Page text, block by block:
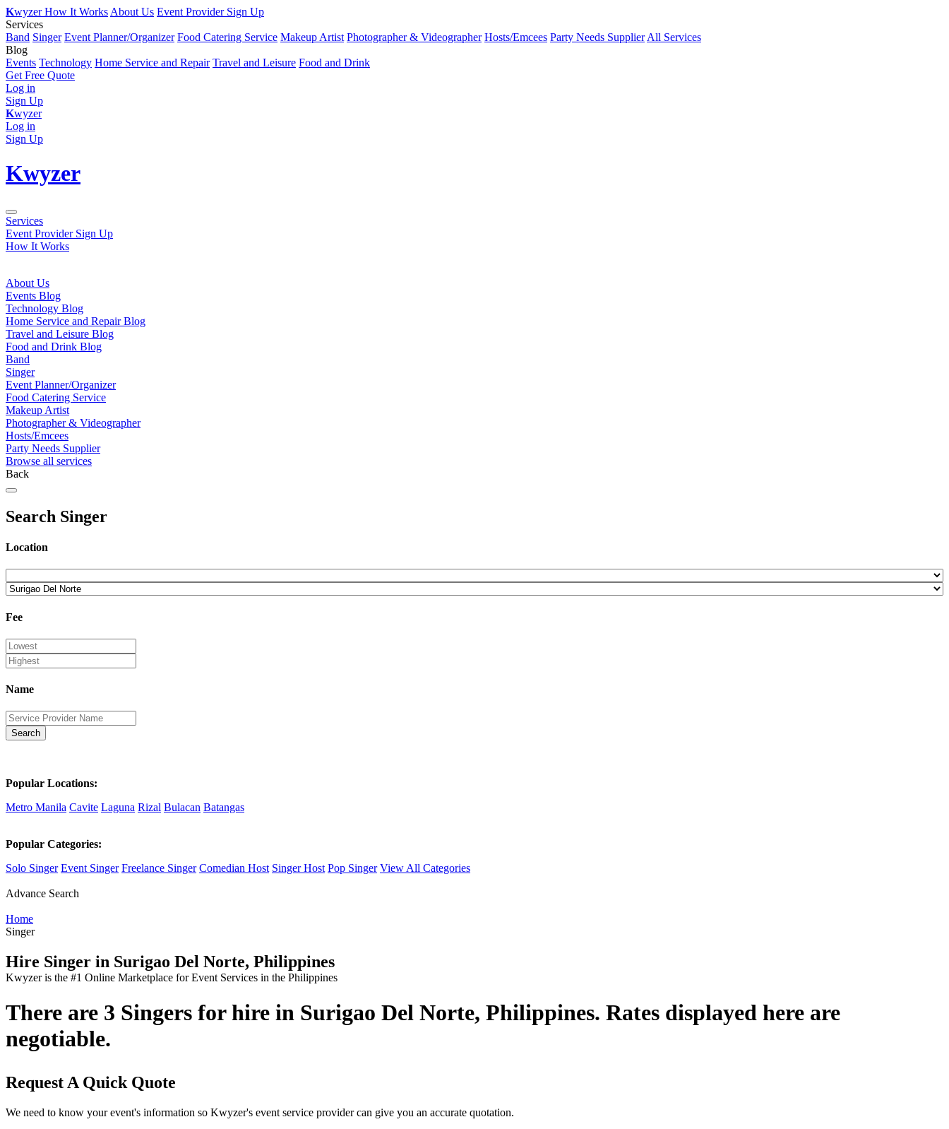
KwyzerHow It Works About Us Event Provider Sign Up
Services
Band Singer Event Planner/Organizer Food Catering Service Makeup Artist Photographer & Videographer Hosts/Emcees Party Needs Supplier All Services
Blog
Events Technology Home Service and Repair Travel and Leisure Food and Drink
Get Free Quote
Log in
Sign Up
Kwyzer
Log in
Sign Up
Kwyzer
Services
Event Provider Sign Up
How It Works
About Us
Events Blog
Technology Blog
Home Service and Repair Blog
Travel and Leisure Blog
Food and Drink Blog
Band
Singer
Event Planner/Organizer
Food Catering Service
Makeup Artist
Photographer & Videographer
Hosts/Emcees
Party Needs Supplier
Browse all services
Back
Search Singer
Location
Fee
Name
Search
Popular Locations:
Metro Manila Cavite Laguna Rizal Bulacan Batangas
Popular Categories:
Solo Singer Event Singer Freelance Singer Comedian Host Singer Host Pop Singer View All Categories
Advance Search
Home
Singer
Hire Singer in Surigao Del Norte, Philippines
Kwyzer is the #1 Online Marketplace for Event Services in the Philippines
There are 3 Singers for hire in Surigao Del Norte, Philippines. Rates displayed here are
negotiable.
Request A Quick Quote
We need to know your event's information so Kwyzer's event service provider can give you an accurate quotation.